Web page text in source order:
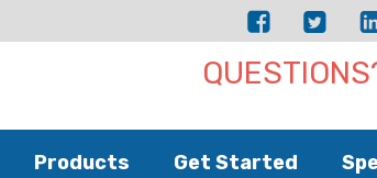
Products Get Started